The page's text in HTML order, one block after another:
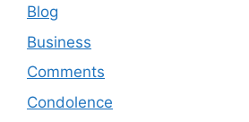
Blog
Business
Comments
Condolence